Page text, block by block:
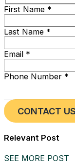
First Name *
Last Name *
Email *
Phone Number *
Relevant Post
SEE MORE POST